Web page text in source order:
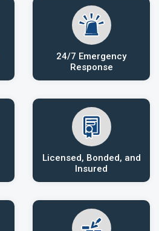
24/7 Emergency
Response
Licensed, Bonded, and
Insured